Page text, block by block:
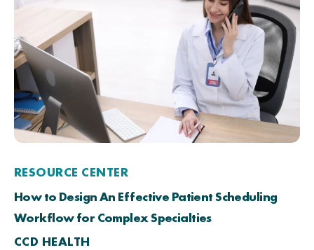
RESOURCE CENTER
How to Design An Effective Patient Scheduling
Workflow for Complex Specialties
CCD HEALTH